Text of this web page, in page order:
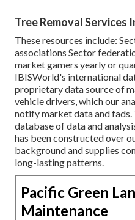
Tree Removal Services
These resources include:
associations Sector
market gamers yearly or
IBISWorld's international
proprietary data source of
vehicle drivers, which our
notify market data and
database of data and
has been constructed over
background and supplies
long-lasting patterns.
Pacific Green
Maintenance